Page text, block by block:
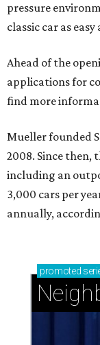
pressure
classic car as easy
Ahead of the
applications for
find more
Mueller founded
2008. Since then,
including an
3,000 cars per
annually,
promoted